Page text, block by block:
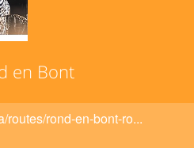
en Bont
routes/rond-en-bont-ro...